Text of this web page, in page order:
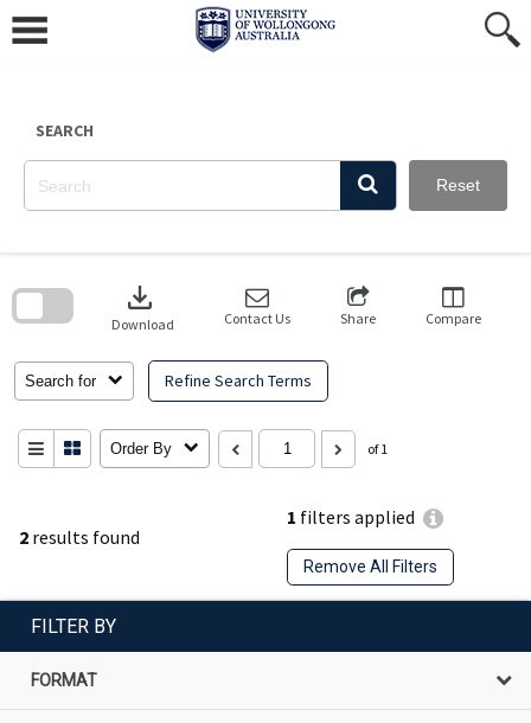
content
SEARCH
Reset
2 results found
1 filters applied
Remove All Filters
Search for Refine Search Terms
download
Download Contact Us Share Compare
Order By of 1
search
FILTER BY
FORMAT